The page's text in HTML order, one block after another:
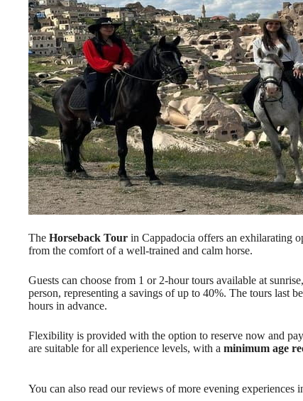
The Horseback Tour in Cappadocia offers an exhilarating
from the comfort of a well-trained and calm horse.
Guests can choose from 1 or 2-hour tours available at
person, representing a savings of up to 40%. The tours last
hours in advance.
Flexibility is provided with the option to reserve now and
are suitable for all experience levels, with a minimum age
You can also read our reviews of more evening experiences